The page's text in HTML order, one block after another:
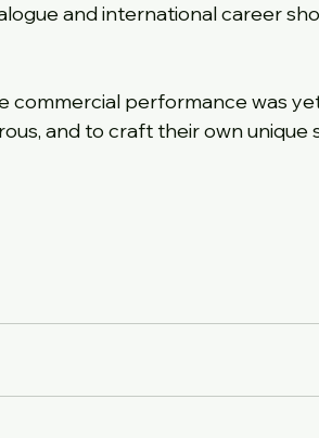
and international career
commercial performance was
and to craft their own unique